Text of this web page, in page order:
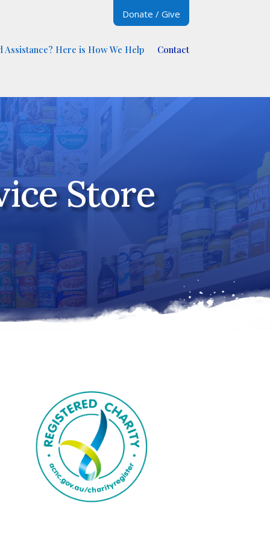
Assistance? Here is How We Help Contact
Donate / Give
Store